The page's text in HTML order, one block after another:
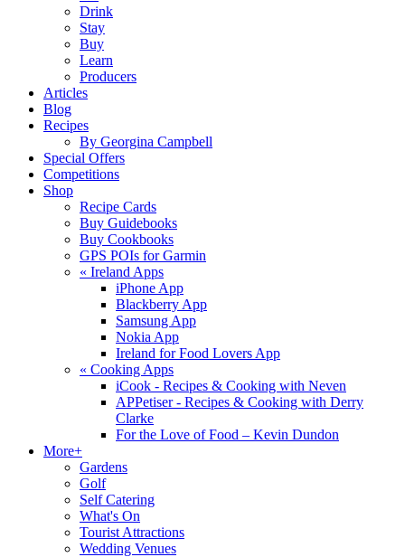
Drink
Stay
Buy
Learn
Producers
Articles
Blog
Recipes
By Georgina Campbell
Special Offers
Competitions
Shop
Recipe Cards
Buy Guidebooks
Buy Cookbooks
GPS POIs for Garmin
« Ireland Apps
iPhone App
Blackberry App
Samsung App
Nokia App
Ireland for Food Lovers App
« Cooking Apps
iCook - Recipes & Cooking with Neven
APPetiser - Recipes & Cooking with Derry
Clarke
For the Love of Food – Kevin Dundon
More+
Gardens
Golf
Self Catering
What's On
Tourist Attractions
Wedding Venues